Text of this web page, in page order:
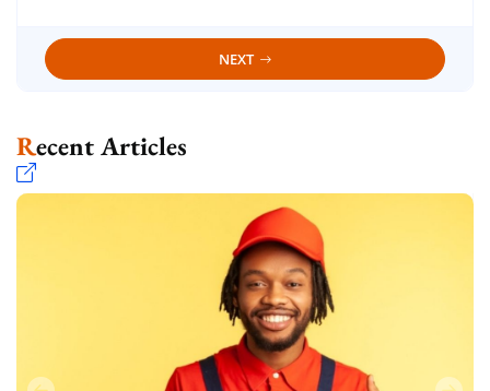
NEXT
Recent Articles